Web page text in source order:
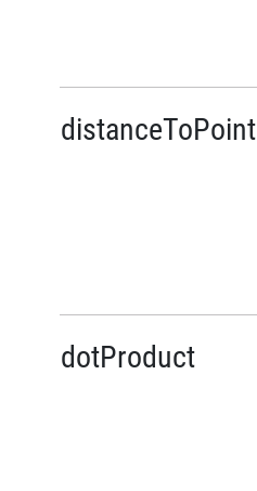
distanceToPoint
dotProduct